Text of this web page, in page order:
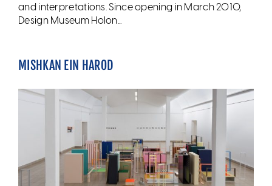
and interpretations. Since opening in March 2010,
Design Museum Holon...
MISHKAN EIN HAROD